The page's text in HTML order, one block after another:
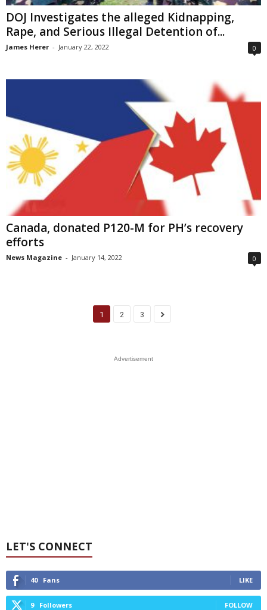
DOJ Investigates the alleged Kidnapping,
Rape, and Serious Illegal Detention of...
James Herer - January 22, 2022 0
Canada, donated P120-M for PH’s recovery
efforts
News Magazine - January 14, 2022 0
1 2 3
Advertisement
LET'S CONNECT
40 Fans LIKE
9 Followers FOLLOW